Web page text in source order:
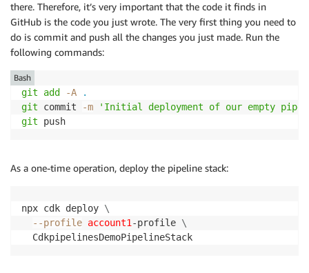
there. Therefore, it’s very important that the code it finds in
GitHub is the code you just wrote. The very first thing you need to
do is commit and push all the changes you just made. Run the
following commands:
git add -A
.
git commit -m
'Initial deployment of our empty
git push
Bash
As a one-time operation, deploy the pipeline stack:
npx cdk deploy \
--profile account1-profile \
  CdkpipelinesDemoPipelineStack